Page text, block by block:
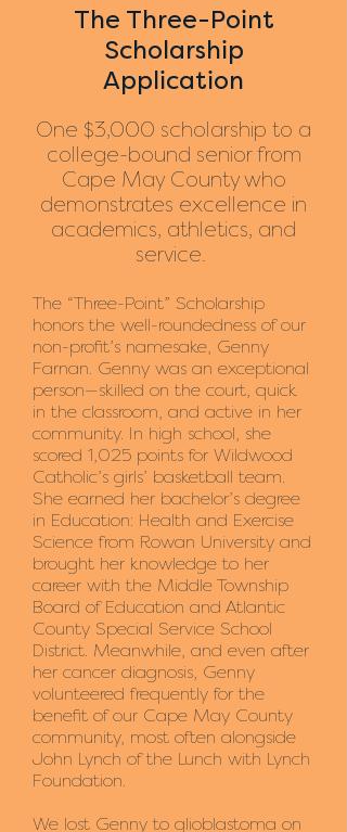
The Three-Point
Scholarship
Application
One $3,000 scholarship to a
college-bound senior from
Cape May County who
demonstrates excellence in
academics, athletics, and
service.
The “Three-Point” Scholarship
honors the well-roundedness of our
non-profit’s namesake, Genny
Farnan. Genny was an exceptional
person—skilled on the court, quick
in the classroom, and active in her
community. In high school, she
scored 1,025 points for Wildwood
Catholic’s girls’ basketball team.
She earned her bachelor’s degree
in Education: Health and Exercise
Science from Rowan University and
brought her knowledge to her
career with the Middle Township
Board of Education and Atlantic
County Special Service School
District. Meanwhile, and even after
her cancer diagnosis, Genny
volunteered frequently for the
benefit of our Cape May County
community, most often alongside
John Lynch of the Lunch with Lynch
Foundation.
We lost Genny to glioblastoma on